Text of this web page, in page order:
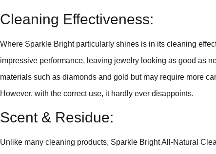
Cleaning Effectiveness:
Where Sparkle Bright particularly shines is in its cleaning
impressive performance, leaving jewelry looking as good as
materials such as diamonds and gold but may require more
However, with the correct use, it hardly ever disappoints.
Scent & Residue:
Unlike many cleaning products, Sparkle Bright All-Natural